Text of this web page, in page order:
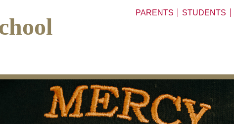
PARENTS STUDENTS